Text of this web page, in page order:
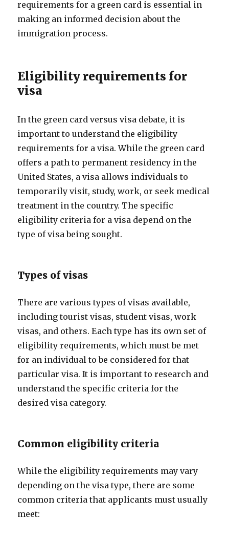
requirements for a green card is essential in
making an informed decision about the
immigration process.
Eligibility requirements for
visa
In the green card versus visa debate, it is
important to understand the eligibility
requirements for a visa. While the green card
offers a path to permanent residency in the
United States, a visa allows individuals to
temporarily visit, study, work, or seek medical
treatment in the country. The specific
eligibility criteria for a visa depend on the
type of visa being sought.
Types of visas
There are various types of visas available,
including tourist visas, student visas, work
visas, and others. Each type has its own set of
eligibility requirements, which must be met
for an individual to be considered for that
particular visa. It is important to research and
understand the specific criteria for the
desired visa category.
Common eligibility criteria
While the eligibility requirements may vary
depending on the visa type, there are some
common criteria that applicants must usually
meet: